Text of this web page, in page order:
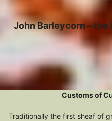
John Barleycorn –
Customs of
Traditionally the first sheaf of